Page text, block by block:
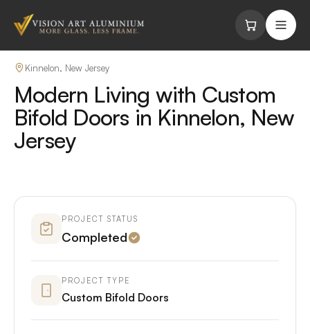
Kinnelon, New Jersey
Modern Living with Custom
Bifold Doors in Kinnelon, New
Jersey
PROJECT STATUS
Completed
PROJECT TYPE
Custom Bifold Doors